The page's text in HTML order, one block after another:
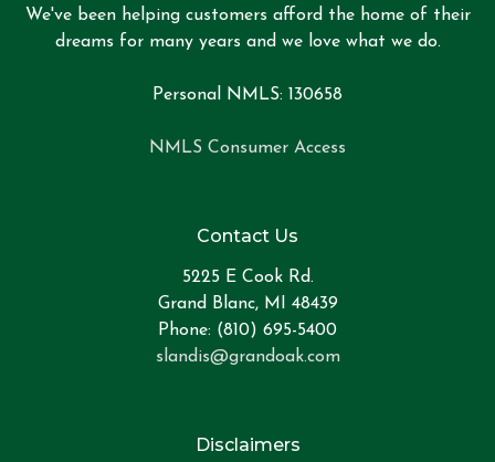
We've been helping customers afford the home of their
dreams for many years and we love what we do.
Personal NMLS: 130658
NMLS Consumer Access
Contact Us
5225 E Cook Rd.
Grand Blanc, MI 48439
Phone: (810) 695-5400
slandis@grandoak.com
Disclaimers